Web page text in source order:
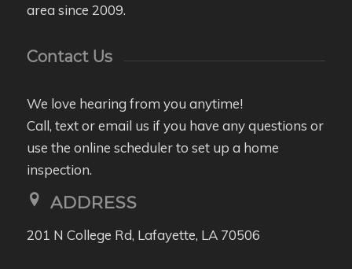
area since 2009.
Contact Us
We love hearing from you anytime!
Call, text or email us if you have any questions or
use the online scheduler to set up a home
inspection.
ADDRESS
201 N College Rd, Lafayette, LA 70506